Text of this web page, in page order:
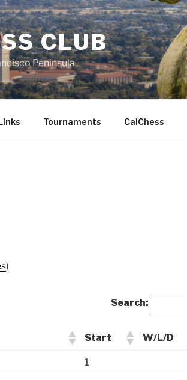
CLUB
Peninsula
Tournaments CalChess
)
Search:
Start W/L/D
1